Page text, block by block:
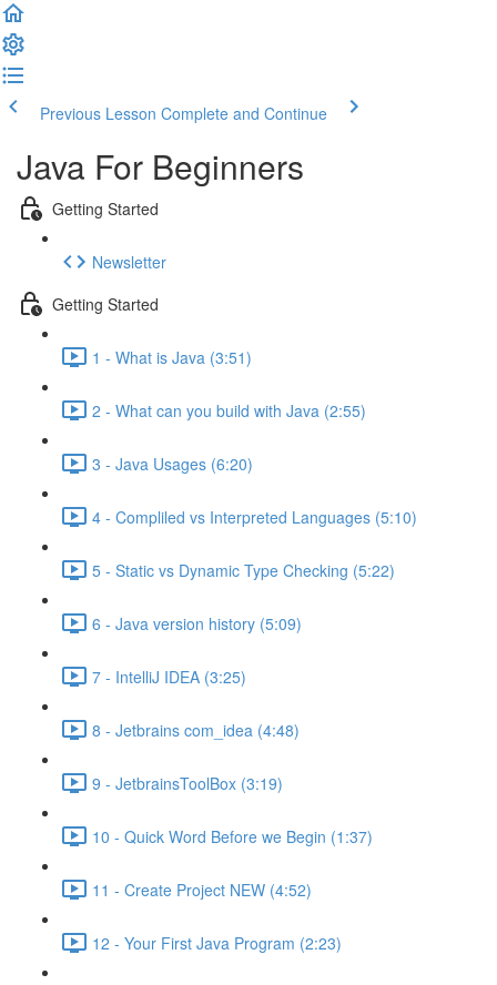
Previous Lesson Complete and Continue
Java For Beginners
Getting Started
Newsletter
Getting Started
1 - What is Java (3:51)
2 - What can you build with Java (2:55)
3 - Java Usages (6:20)
4 - Compliled vs Interpreted Languages (5:10)
5 - Static vs Dynamic Type Checking (5:22)
6 - Java version history (5:09)
7 - IntelliJ IDEA (3:25)
8 - Jetbrains com_idea (4:48)
9 - JetbrainsToolBox (3:19)
10 - Quick Word Before we Begin (1:37)
11 - Create Project NEW (4:52)
12 - Your First Java Program (2:23)